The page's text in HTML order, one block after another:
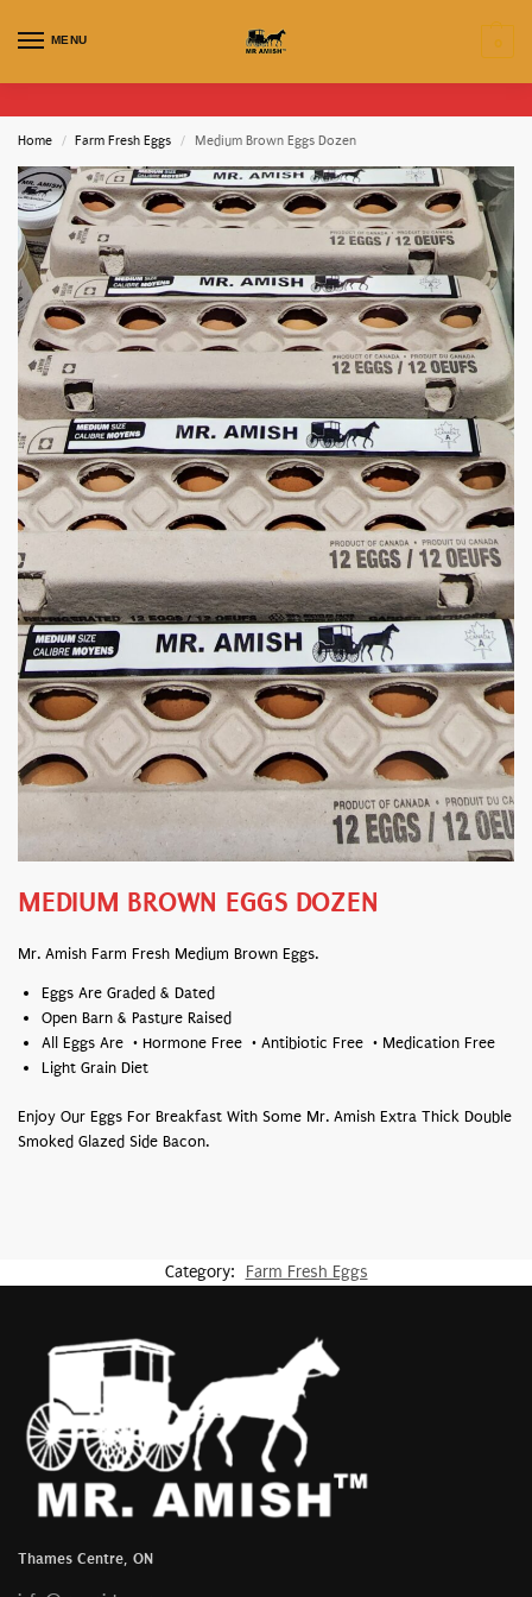
MENU 0
Home / Farm Fresh Eggs / Medium Brown Eggs Dozen
MEDIUM BROWN EGGS DOZEN
Mr. Amish Farm Fresh Medium Brown Eggs.
Eggs Are Graded & Dated
Open Barn & Pasture Raised
All Eggs Are • Hormone Free • Antibiotic Free • Medication Free
Light Grain Diet
Enjoy Our Eggs For Breakfast With Some Mr. Amish Extra Thick Double
Smoked Glazed Side Bacon.
Category: Farm Fresh Eggs
Thames Centre, ON